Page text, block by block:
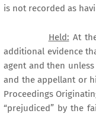
is not recorded as
Held: At
additional evidence
agent and then
and the appellant or
Proceedings
“prejudiced” by the